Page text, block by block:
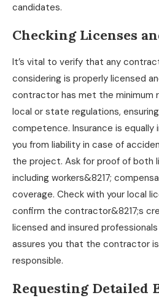
candidates.
Checking Licenses
It’s vital to verify that any
considering is properly licensed
contractor has met the minimum
local or state regulations,
competence. Insurance is
you from liability in case of
the project. Ask for proof of both
including workers&8217;
coverage. Check with your local
confirm the contractor&8217;s
licensed and insured
assures you that the contractor
responsible.
Requesting Detailed